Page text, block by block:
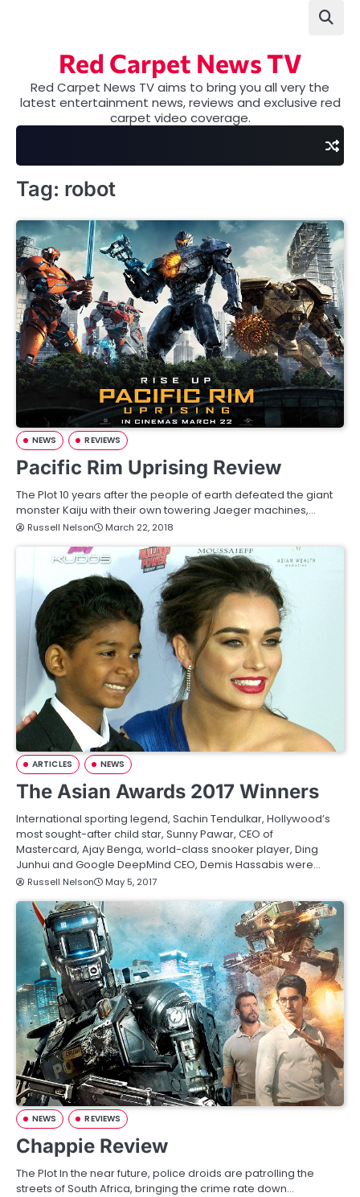
Red Carpet News TV
Red Carpet News TV aims to bring you all very the
latest entertainment news, reviews and exclusive red
carpet video coverage.
Tag: robot
NEWS REVIEWS
Pacific Rim Uprising Review
The Plot 10 years after the people of earth defeated the giant
monster Kaiju with their own towering Jaeger machines,…
Russell Nelson March 22, 2018
ARTICLES NEWS
The Asian Awards 2017 Winners
International sporting legend, Sachin Tendulkar, Hollywood’s
most sought-after child star, Sunny Pawar, CEO of
Mastercard, Ajay Benga, world-class snooker player, Ding
Junhui and Google DeepMind CEO, Demis Hassabis were…
Russell Nelson May 5, 2017
NEWS REVIEWS
Chappie Review
The Plot In the near future, police droids are patrolling the
streets of South Africa, bringing the crime rate down…